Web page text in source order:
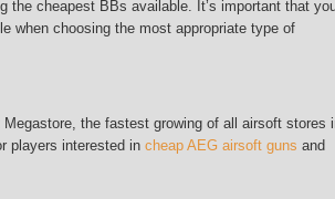
cheapest BBs available. It’s important that
when choosing the most appropriate type of
the fastest growing of all airsoft stores
players interested in cheap AEG airsoft guns and